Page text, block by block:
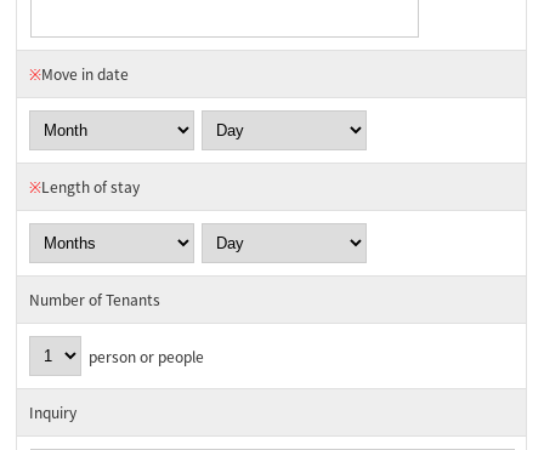
※Move in date
※Length of stay
Number of Tenants
person or people
Inquiry